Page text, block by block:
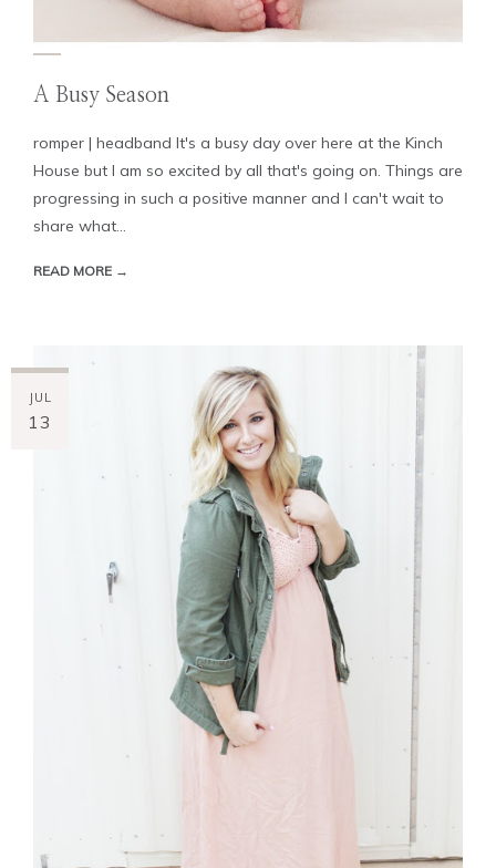
A Busy Season
romper | headband It's a busy day over here at the Kinch
House but I am so excited by all that's going on. Things are
progressing in such a positive manner and I can't wait to
share what...
READ MORE →
JUL
13